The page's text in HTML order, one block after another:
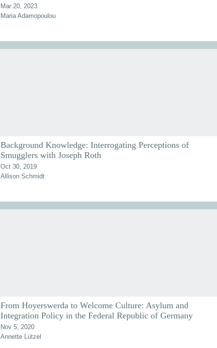
Mar 20, 2023
Maria Adamopoulou
Background Knowledge: Interrogating Perceptions of
Smugglers with Joseph Roth
Oct 30, 2019
Allison Schmidt
From Hoyerswerda to Welcome Culture: Asylum and
Integration Policy in the Federal Republic of Germany
Nov 5, 2020
Annette Lützel